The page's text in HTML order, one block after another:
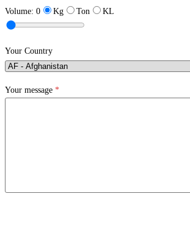
Volume: 0 Kg Ton KL
Your Country
Your message *